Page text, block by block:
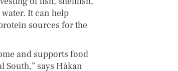
It can help
sources for the
and supports food
says Håkan